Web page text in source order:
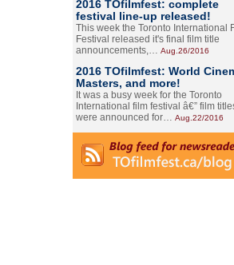
2016 TOfilmfest: complete
festival line-up released!
This week the Toronto International
Festival released it's final film title
announcements,… Aug.26/2016
2016 TOfilmfest: World
Masters, and more!
It was a busy week for the Toronto
International film festival â€” film
were announced for… Aug.22/2016